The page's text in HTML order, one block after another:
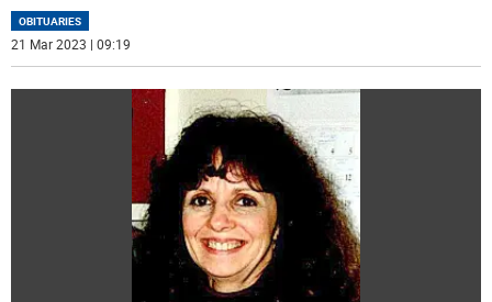
OBITUARIES
21 Mar 2023 | 09:19